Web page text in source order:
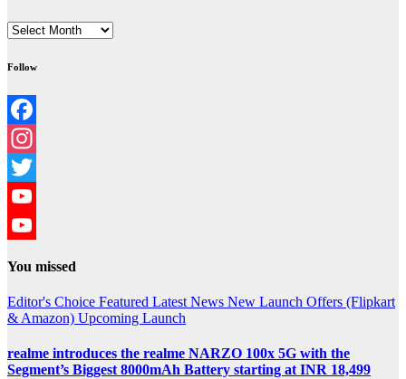
Archives
Follow
Facebook
Instagram
Twitter
YouTube
You missed
Editor's Choice Featured Latest News New Launch Offers (Flipkart
& Amazon) Upcoming Launch
realme introduces the realme NARZO 100x 5G with the
Segment’s Biggest 8000mAh Battery starting at INR 18,499